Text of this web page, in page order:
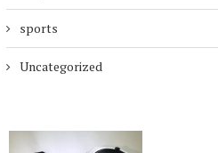
sports
Uncategorized